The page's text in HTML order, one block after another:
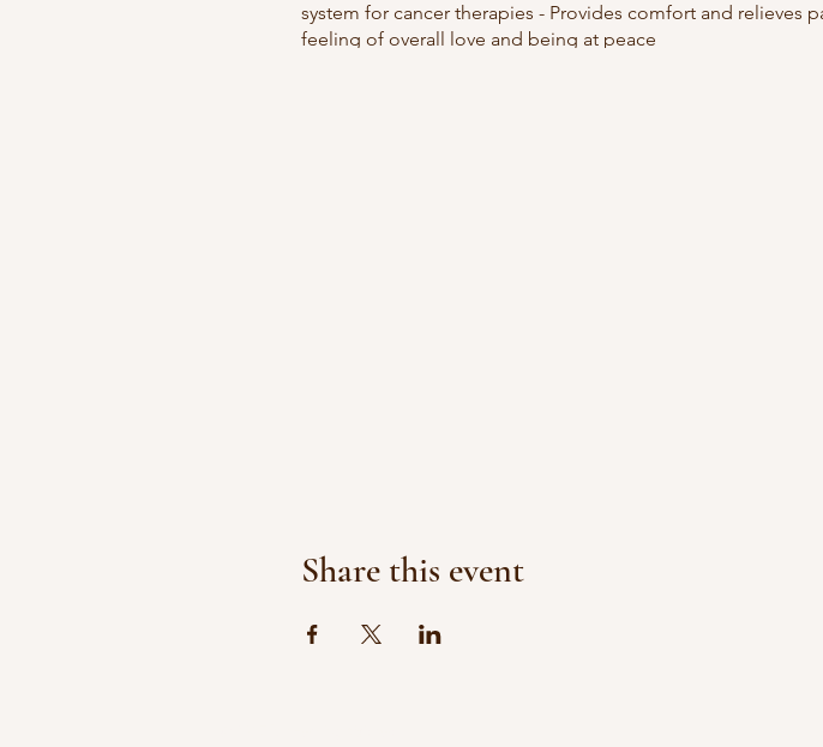
system for cancer therapies - Provides comfort and relieves
feeling of overall love and being at peace
Share this event